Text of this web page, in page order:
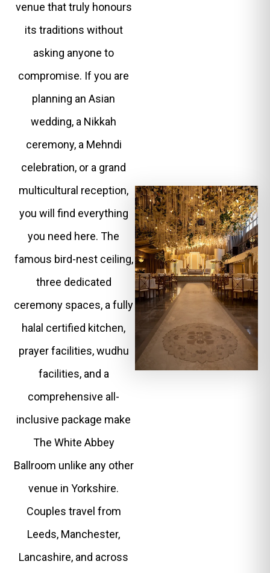
venue that truly honours
its traditions without
asking anyone to
compromise. If you are
planning an Asian
wedding, a Nikkah
ceremony, a Mehndi
celebration, or a grand
multicultural reception,
you will find everything
you need here. The
famous bird-nest ceiling,
three dedicated
ceremony spaces, a fully
halal certified kitchen,
prayer facilities, wudhu
facilities, and a
comprehensive all-
inclusive package make
The White Abbey
Ballroom unlike any other
venue in Yorkshire.
Couples travel from
Leeds, Manchester,
Lancashire, and across